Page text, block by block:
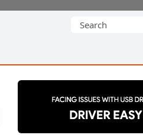
Search